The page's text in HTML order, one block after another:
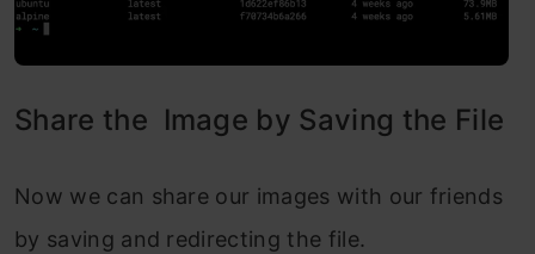
Share the Image by Saving the File
Now we can share our images with our friends
by saving and redirecting the file.